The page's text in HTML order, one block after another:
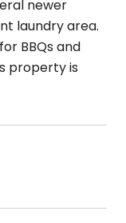
newer
laundry area.
BBQs and
property is